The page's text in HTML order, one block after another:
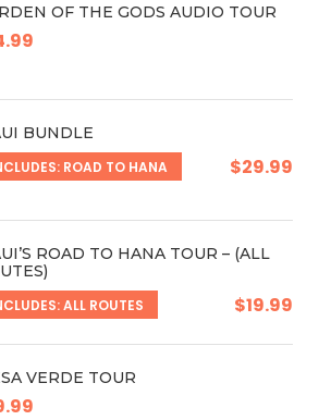
OF THE GODS AUDIO TOUR
BUNDLE
ROAD TO HANA $29.99
ROAD TO HANA TOUR – (ALL
ALL ROUTES $19.99
VERDE TOUR